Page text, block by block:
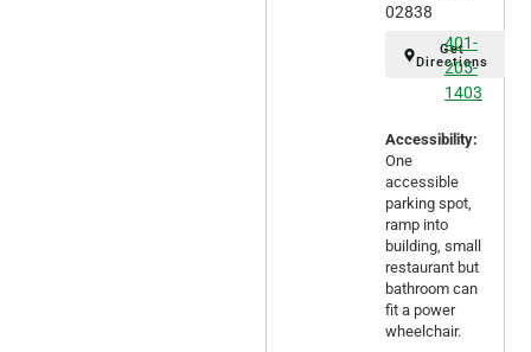
02838
Get
Directions
401-
205-
1403
Accessibility:
One
accessible
parking spot,
ramp into
building, small
restaurant but
bathroom can
fit a power
wheelchair.